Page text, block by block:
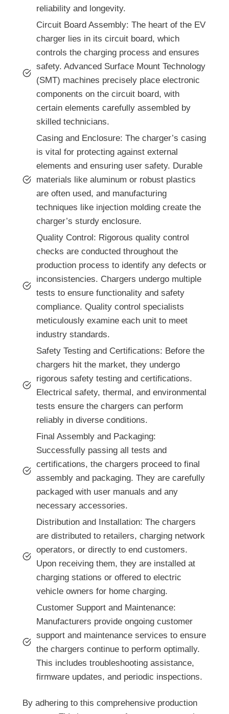
reliability and longevity.
Circuit Board Assembly: The heart of the EV
charger lies in its circuit board, which
controls the charging process and ensures
safety. Advanced Surface Mount Technology
(SMT) machines precisely place electronic
components on the circuit board, with
certain elements carefully assembled by
skilled technicians.
Casing and Enclosure: The charger’s casing
is vital for protecting against external
elements and ensuring user safety. Durable
materials like aluminum or robust plastics
are often used, and manufacturing
techniques like injection molding create the
charger’s sturdy enclosure.
Quality Control: Rigorous quality control
checks are conducted throughout the
production process to identify any defects or
inconsistencies. Chargers undergo multiple
tests to ensure functionality and safety
compliance. Quality control specialists
meticulously examine each unit to meet
industry standards.
Safety Testing and Certifications: Before the
chargers hit the market, they undergo
rigorous safety testing and certifications.
Electrical safety, thermal, and environmental
tests ensure the chargers can perform
reliably in diverse conditions.
Final Assembly and Packaging:
Successfully passing all tests and
certifications, the chargers proceed to final
assembly and packaging. They are carefully
packaged with user manuals and any
necessary accessories.
Distribution and Installation: The chargers
are distributed to retailers, charging network
operators, or directly to end customers.
Upon receiving them, they are installed at
charging stations or offered to electric
vehicle owners for home charging.
Customer Support and Maintenance:
Manufacturers provide ongoing customer
support and maintenance services to ensure
the chargers continue to perform optimally.
This includes troubleshooting assistance,
firmware updates, and periodic inspections.
By adhering to this comprehensive production